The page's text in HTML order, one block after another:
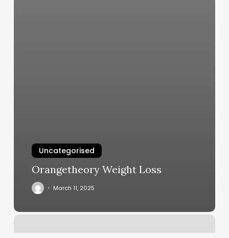
Uncategorised
Orangetheory Weight Loss
March 11, 2025
Mixx
Fitness